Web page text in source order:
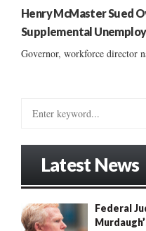
Henry McMaster Sued
Supplemental
Governor, workforce director
o
r
Latest News
Federal